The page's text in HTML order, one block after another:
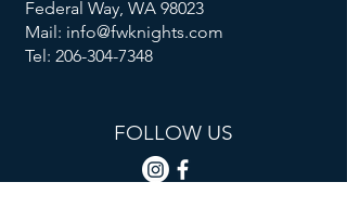
Federal Way, WA 98023
Mail: info@fwknights.com
Tel: 206-304-7348
FOLLOW US